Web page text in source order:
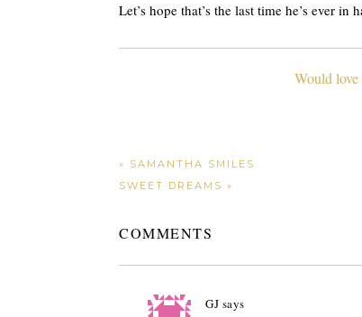
Let’s hope that’s the last time he’s ever in
Would
« SAMANTHA SMILES
SWEET DREAMS »
COMMENTS
GJ says